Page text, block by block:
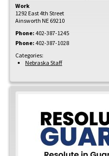
Work
1292 East 4th Street
Ainsworth NE 69210
Phone: 402-387-1245
Phone: 402-387-1028
Categories:
Nebraska Staff